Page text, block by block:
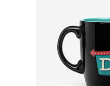
ADD